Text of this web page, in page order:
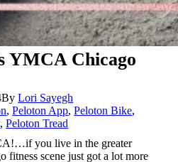
YMCA Chicago
ByLori Sayegh
,Peloton App,Peloton Bike,
,Peloton Tread
you live in the greater
fitness scene just got a lot more